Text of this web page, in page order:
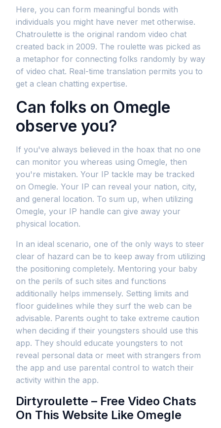
Here, you can form meaningful bonds with
individuals you might have never met otherwise.
Chatroulette is the original random video chat
created back in 2009. The roulette was picked as
a metaphor for connecting folks randomly by way
of video chat. Real-time translation permits you to
get a clean chatting expertise.
Can folks on Omegle
observe you?
If you've always believed in the hoax that no one
can monitor you whereas using Omegle, then
you're mistaken. Your IP tackle may be tracked
on Omegle. Your IP can reveal your nation, city,
and general location. To sum up, when utilizing
Omegle, your IP handle can give away your
physical location.
In an ideal scenario, one of the only ways to steer
clear of hazard can be to keep away from utilizing
the positioning completely. Mentoring your baby
on the perils of such sites and functions
additionally helps immensely. Setting limits and
floor guidelines while they surf the web can be
advisable. Parents ought to take extreme caution
when deciding if their youngsters should use this
app. They should educate youngsters to not
reveal personal data or meet with strangers from
the app and use parental control to watch their
activity within the app.
Dirtyroulette – Free Video Chats
On This Website Like Omegle